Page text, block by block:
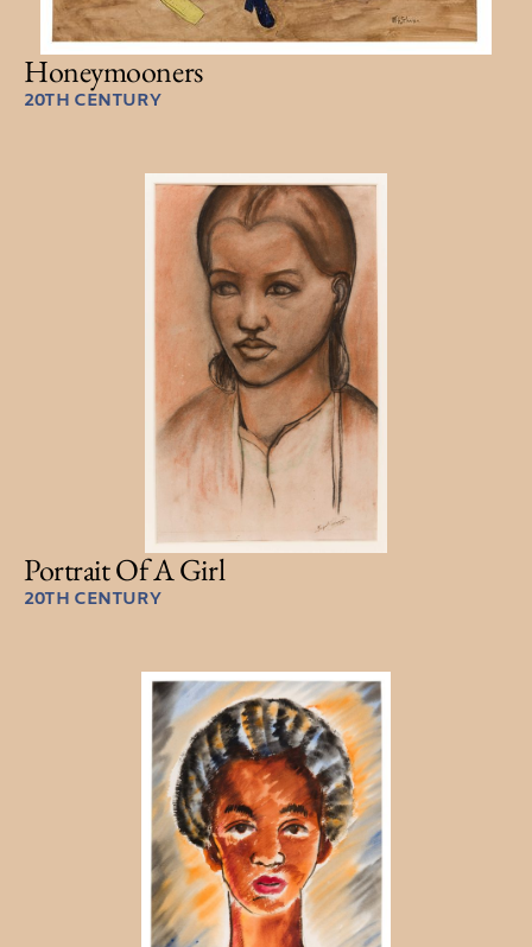
Honeymooners
20TH CENTURY
Portrait Of A Girl
20TH CENTURY